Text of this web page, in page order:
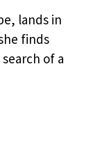
lands in
finds
of a